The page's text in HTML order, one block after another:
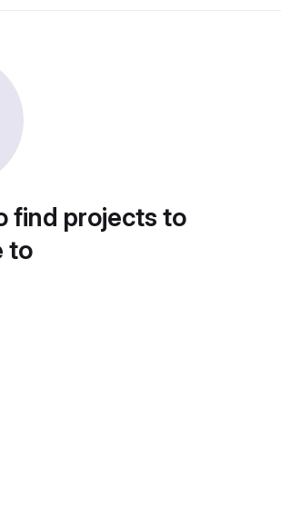
find projects to
to